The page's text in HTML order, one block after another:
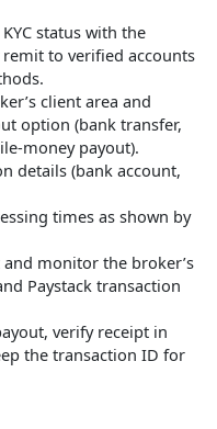
status with the
to verified accounts
client area and
option (bank transfer,
money payout).
details (bank account,
times as shown by
monitor the broker’s
Paystack transaction
verify receipt in
the transaction ID for